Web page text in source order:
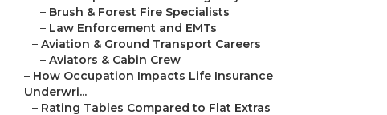
– Brush & Forest Fire Specialists
– Law Enforcement and EMTs
– Aviation & Ground Transport Careers
– Aviators & Cabin Crew
– How Occupation Impacts Life Insurance
Underwri...
– Rating Tables Compared to Flat Extras